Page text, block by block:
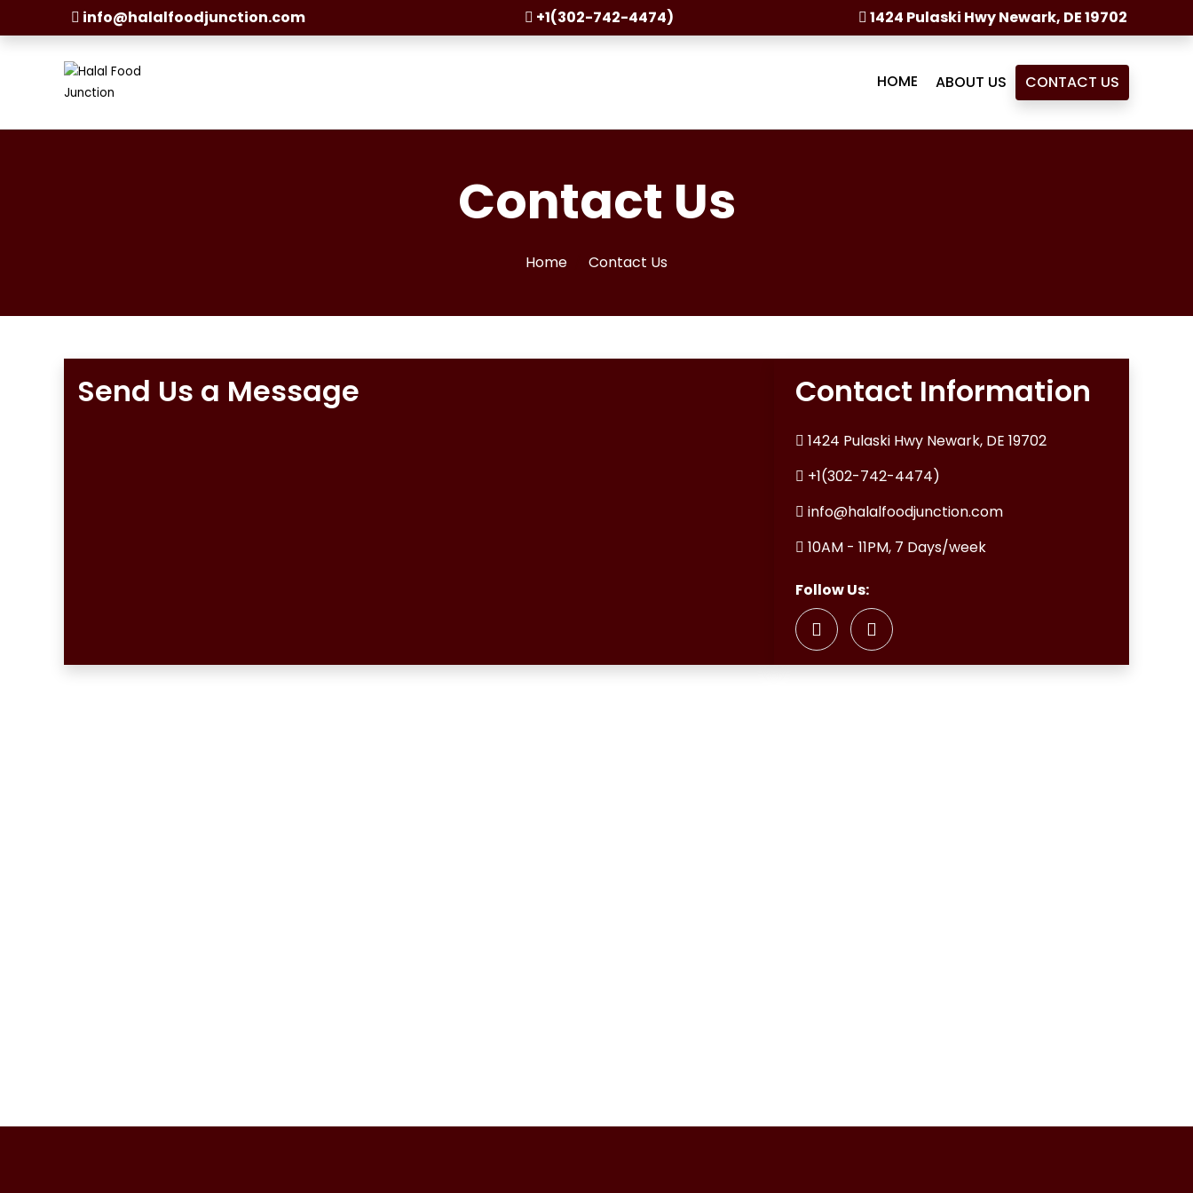
info@halalfoodjunction.com +1(302-742-4474) 1424 Pulaski Hwy Newark, DE 19702
HOME ABOUT US CONTACT US
Contact Us
Home Contact Us
Send Us a Message Contact Information
1424 Pulaski Hwy Newark, DE 19702
+1(302-742-4474)
info@halalfoodjunction.com
10AM - 11PM, 7 Days/week
Follow Us: